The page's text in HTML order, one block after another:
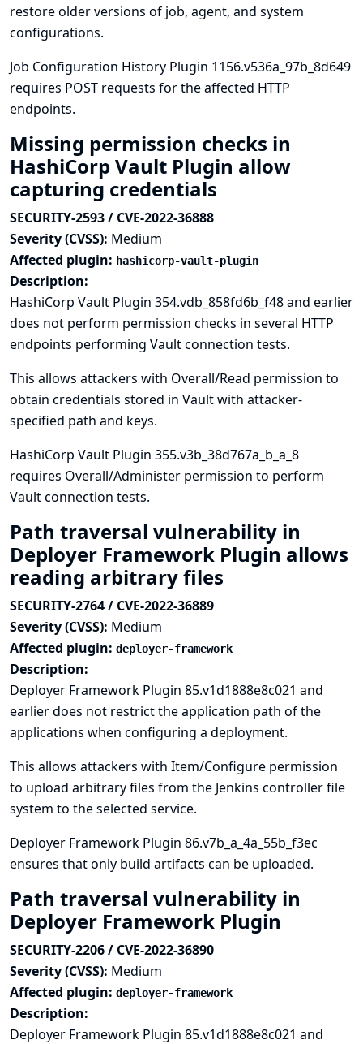
restore older versions of job, agent, and system
configurations.
Job Configuration History Plugin 1156.v536a_97b_8d649
requires POST requests for the affected HTTP
endpoints.
Missing permission checks in
HashiCorp Vault Plugin allow
capturing credentials
SECURITY-2593 / CVE-2022-36888
Severity (CVSS): Medium
Affected plugin: hashicorp-vault-plugin
Description:
HashiCorp Vault Plugin 354.vdb_858fd6b_f48 and earlier
does not perform permission checks in several HTTP
endpoints performing Vault connection tests.
This allows attackers with Overall/Read permission to
obtain credentials stored in Vault with attacker-
specified path and keys.
HashiCorp Vault Plugin 355.v3b_38d767a_b_a_8
requires Overall/Administer permission to perform
Vault connection tests.
Path traversal vulnerability in
Deployer Framework Plugin allows
reading arbitrary files
SECURITY-2764 / CVE-2022-36889
Severity (CVSS): Medium
Affected plugin: deployer-framework
Description:
Deployer Framework Plugin 85.v1d1888e8c021 and
earlier does not restrict the application path of the
applications when configuring a deployment.
This allows attackers with Item/Configure permission
to upload arbitrary files from the Jenkins controller file
system to the selected service.
Deployer Framework Plugin 86.v7b_a_4a_55b_f3ec
ensures that only build artifacts can be uploaded.
Path traversal vulnerability in
Deployer Framework Plugin
SECURITY-2206 / CVE-2022-36890
Severity (CVSS): Medium
Affected plugin: deployer-framework
Description:
Deployer Framework Plugin 85.v1d1888e8c021 and